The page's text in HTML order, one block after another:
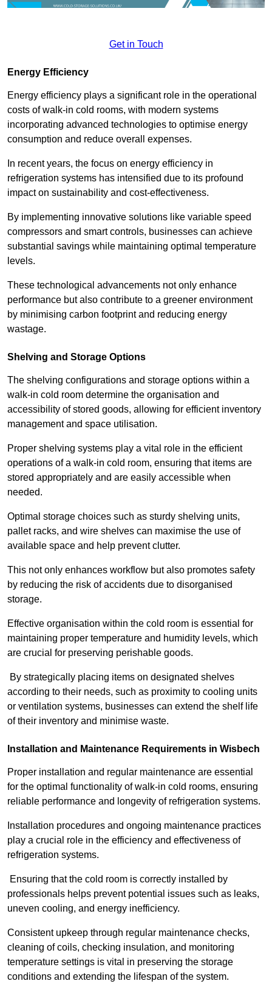
Get in Touch
Energy Efficiency
Energy efficiency plays a significant role in the operational
costs of walk-in cold rooms, with modern systems
incorporating advanced technologies to optimise energy
consumption and reduce overall expenses.
In recent years, the focus on energy efficiency in
refrigeration systems has intensified due to its profound
impact on sustainability and cost-effectiveness.
By implementing innovative solutions like variable speed
compressors and smart controls, businesses can achieve
substantial savings while maintaining optimal temperature
levels.
These technological advancements not only enhance
performance but also contribute to a greener environment
by minimising carbon footprint and reducing energy
wastage.
Shelving and Storage Options
The shelving configurations and storage options within a
walk-in cold room determine the organisation and
accessibility of stored goods, allowing for efficient inventory
management and space utilisation.
Proper shelving systems play a vital role in the efficient
operations of a walk-in cold room, ensuring that items are
stored appropriately and are easily accessible when
needed.
Optimal storage choices such as sturdy shelving units,
pallet racks, and wire shelves can maximise the use of
available space and help prevent clutter.
This not only enhances workflow but also promotes safety
by reducing the risk of accidents due to disorganised
storage.
Effective organisation within the cold room is essential for
maintaining proper temperature and humidity levels, which
are crucial for preserving perishable goods.
By strategically placing items on designated shelves
according to their needs, such as proximity to cooling units
or ventilation systems, businesses can extend the shelf life
of their inventory and minimise waste.
Installation and Maintenance Requirements in Wisbech
Proper installation and regular maintenance are essential
for the optimal functionality of walk-in cold rooms, ensuring
reliable performance and longevity of refrigeration systems.
Installation procedures and ongoing maintenance practices
play a crucial role in the efficiency and effectiveness of
refrigeration systems.
Ensuring that the cold room is correctly installed by
professionals helps prevent potential issues such as leaks,
uneven cooling, and energy inefficiency.
Consistent upkeep through regular maintenance checks,
cleaning of coils, checking insulation, and monitoring
temperature settings is vital in preserving the storage
conditions and extending the lifespan of the system.